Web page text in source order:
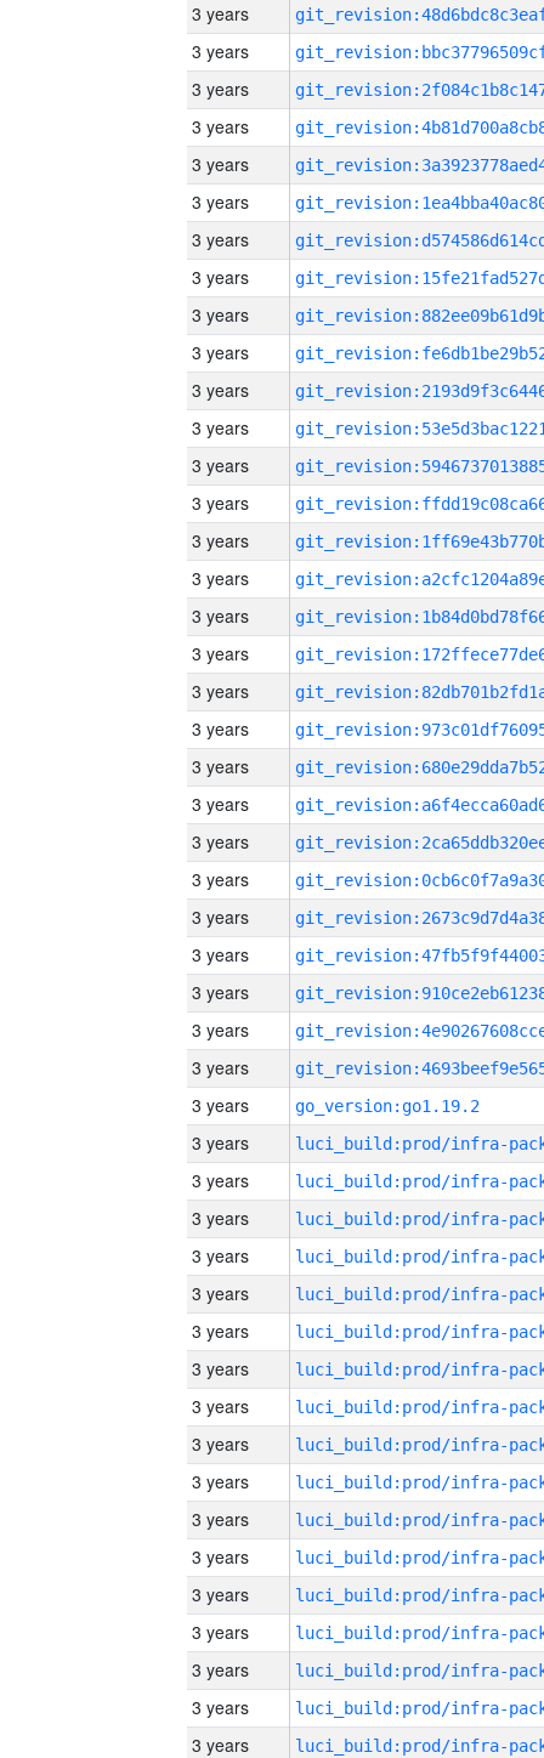
3 years
3 years
3 years
3 years
3 years
3 years
3 years
3 years
3 years
3 years
3 years
3 years
3 years
3 years
3 years
3 years
3 years
3 years
3 years
3 years
3 years
3 years
3 years
3 years
3 years
3 years
3 years
3 years
3 years
3 years
go_version:go1.19.2
3 years
3 years
3 years
3 years
3 years
3 years
3 years
3 years
3 years
3 years
3 years
3 years
3 years
3 years
3 years
3 years
3 years